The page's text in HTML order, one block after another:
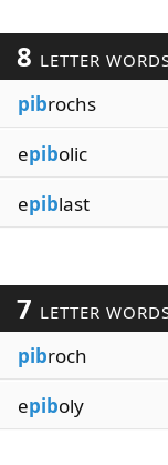
8 LETTER
pibrochs
epibolic
epiblast
7 LETTER
pibroch
epiboly